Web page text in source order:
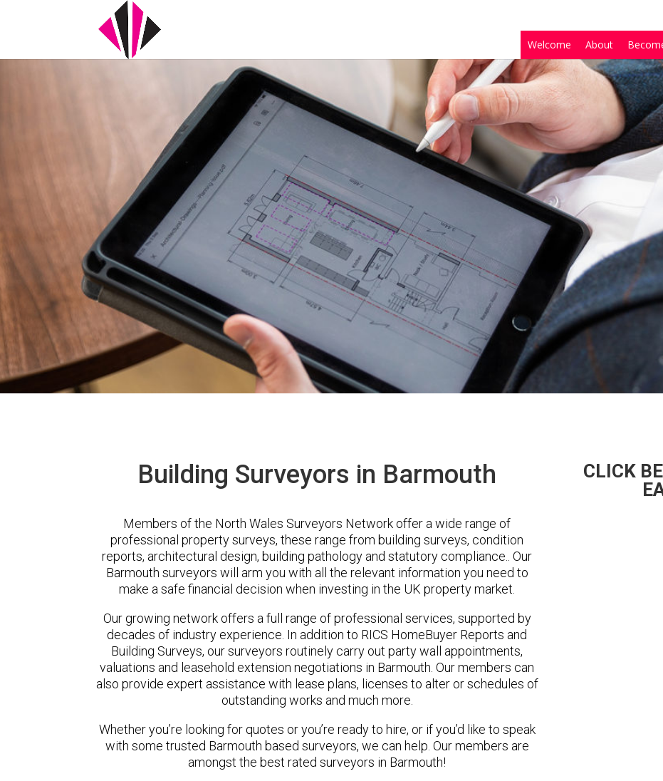
Welcome About
Building Surveyors in Barmouth
Members of the North Wales Surveyors Network offer a wide range of
professional property surveys, these range from building surveys, condition
reports, architectural design, building pathology and statutory compliance.. Our
Barmouth surveyors will arm you with all the relevant information you need to
make a safe financial decision when investing in the UK property market.
Our growing network offers a full range of professional services, supported by
decades of industry experience. In addition to RICS HomeBuyer Reports and
Building Surveys, our surveyors routinely carry out party wall appointments,
valuations and leasehold extension negotiations in Barmouth. Our members can
also provide expert assistance with lease plans, licenses to alter or schedules of
outstanding works and much more.
Whether you’re looking for quotes or you’re ready to hire, or if you’d like to speak
with some trusted Barmouth based surveyors, we can help. Our members are
amongst the best rated surveyors in Barmouth!
CLICK